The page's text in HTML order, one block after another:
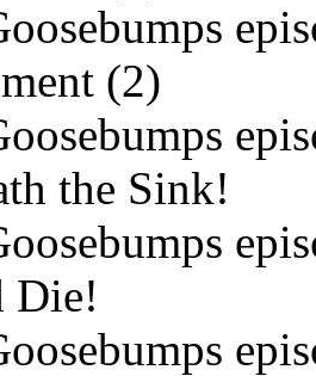
(2)
the Sink!
Die!